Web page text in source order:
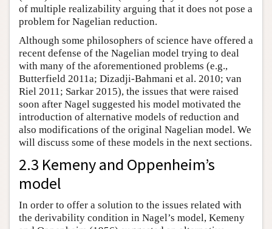
of multiple realizability arguing that it does not pose a
problem for Nagelian reduction.
Although some philosophers of science have offered a
recent defense of the Nagelian model trying to deal
with many of the aforementioned problems (e.g.,
Butterfield 2011a; Dizadji-Bahmani et al. 2010; van
Riel 2011; Sarkar 2015), the issues that were raised
soon after Nagel suggested his model motivated the
introduction of alternative models of reduction and
also modifications of the original Nagelian model. We
will discuss some of these models in the next sections.
2.3 Kemeny and Oppenheim’s
model
In order to offer a solution to the issues related with
the derivability condition in Nagel’s model, Kemeny